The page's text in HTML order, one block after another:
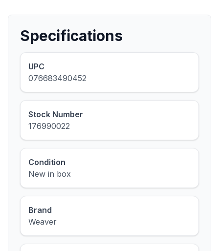
Specifications
UPC
076683490452
Stock Number
176990022
Condition
New in box
Brand
Weaver